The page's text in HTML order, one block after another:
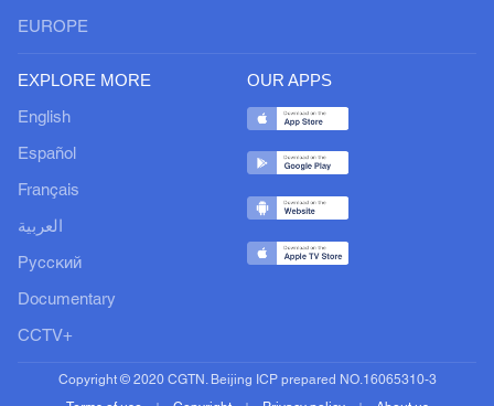
EUROPE
EXPLORE MORE
English
Español
Français
العربية
Русский
Documentary
CCTV+
OUR APPS
Copyright © 2020 CGTN. Beijing ICP prepared NO.16065310-3